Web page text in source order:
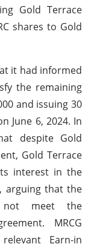
Gold Terrace
shares to Gold
it had informed
the remaining
and issuing 30
June 6, 2024. In
despite Gold
Gold Terrace
interest in the
arguing that the
not meet the
MRCG
Earn-in